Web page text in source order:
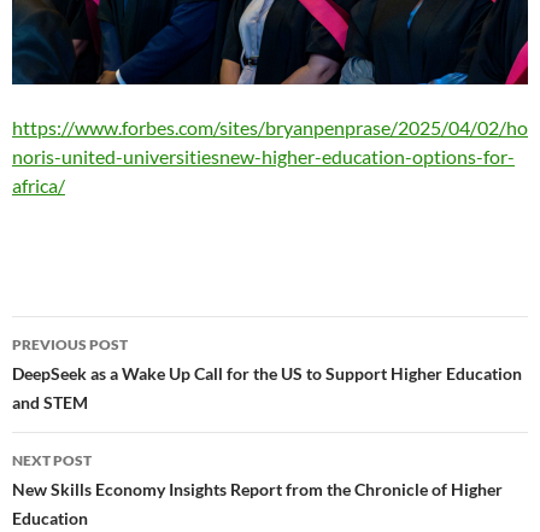
https://www.forbes.com/sites/bryanpenprase/2025/04/02/ho
noris-united-universitiesnew-higher-education-options-for-
africa/
Post
navigation
PREVIOUS POST
DeepSeek as a Wake Up Call for the US to Support Higher Education
and STEM
NEXT POST
New Skills Economy Insights Report from the Chronicle of Higher
Education